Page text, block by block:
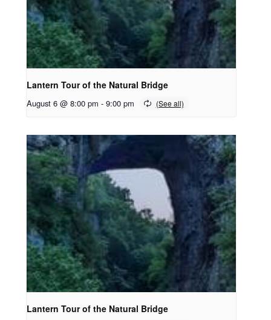
Lantern Tour of the Natural Bridge
August 6 @ 8:00 pm - 9:00 pm
Lantern Tour of the Natural Bridge